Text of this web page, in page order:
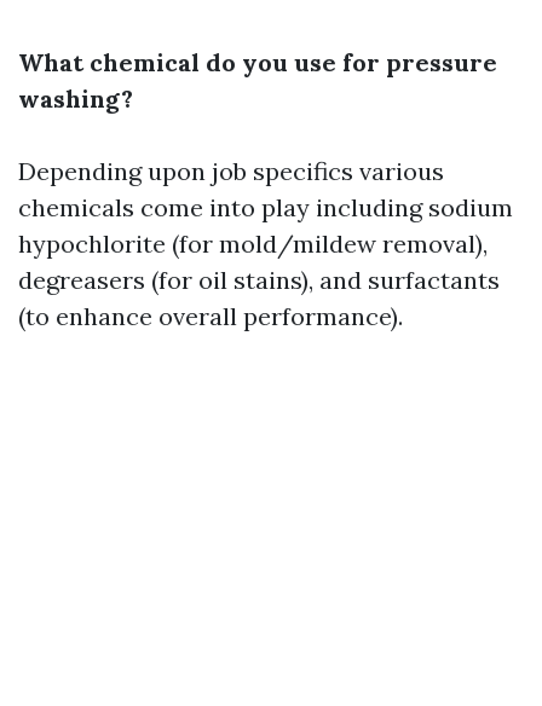
What chemical do you use for pressure
washing?
Depending upon job specifics various
chemicals come into play including sodium
hypochlorite (for mold/mildew removal),
degreasers (for oil stains), and surfactants
(to enhance overall performance).